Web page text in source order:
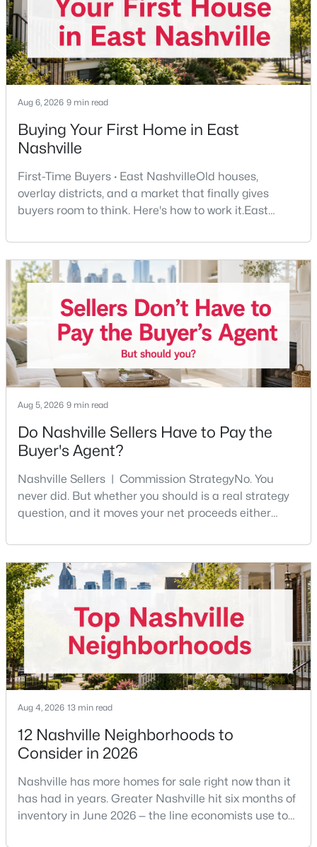
920 Millstream Dr, Nashville, TN 37218
MLS#: RTC3499785
New - 6 Hours Ago
$2,499,999 Coming Soon
5 6 4532 0.72
3604A Woodmont Blvd, Nashville, TN 37215
MLS#: RTC3499776
New - 6 Hours Ago
$325,000 Active
4
Beds
3
Baths
2157
Sqft
0.11
Acres
$499,900 Active
3 2
604 Meadow Lane Dr, Nashville, TN 37221
MLS#: RTC3499763
Aug 6, 2026 9 min read
Buying Your First Home in East
Nashville
First-Time Buyers · East NashvilleOld houses,
overlay districts, and a market that finally gives
buyers room to think. Here's how to work it.East
any part of the city. Front porches, short drives to
Five Points, a neighborhood where you'll run into
people you know. It's also the part of Nashville where
a first purchase can go sideways fastest —
Aug 5, 2026 9 min read
Do Nashville Sellers Have to Pay the
Buyer's Agent?
Nashville Sellers | Commission StrategyNo. You
never did. But whether you should is a real strategy
question, and it moves your net proceeds either
the buyer's agent. The 2024 NAR settlement
removed the MLS rule that made it feel mandatory.
Offering buyer-broker compensation is now a
negotiable decision you make with your listing agent
before
Aug 4, 2026 13 min read
12 Nashville Neighborhoods to
Consider in 2026
Nashville has more homes for sale right now than it
has had in years. Greater Nashville hit six months of
inventory in June 2026 — the line economists use to